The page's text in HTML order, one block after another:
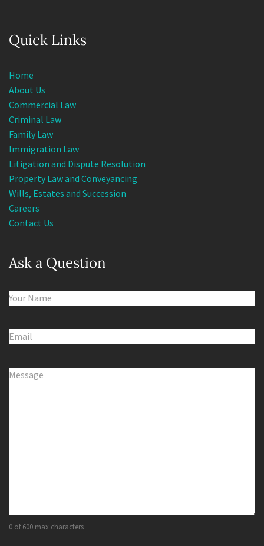
Quick Links
Home
About Us
Commercial Law
Criminal Law
Family Law
Immigration Law
Litigation and Dispute Resolution
Property Law and Conveyancing
Wills, Estates and Succession
Careers
Contact Us
Ask a Question
Name(Required)
Email
Comments
0 of 600 max characters